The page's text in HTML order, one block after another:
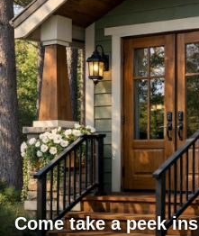
Come take a peek